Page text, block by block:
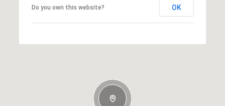
Do you own this website? OK